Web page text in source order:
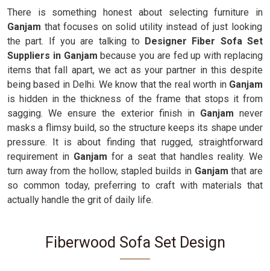
There is something honest about selecting furniture in
Ganjam that focuses on solid utility instead of just looking
the part. If you are talking to Designer Fiber Sofa Set
Suppliers in Ganjam because you are fed up with replacing
items that fall apart, we act as your partner in this despite
being based in Delhi. We know that the real worth in Ganjam
is hidden in the thickness of the frame that stops it from
sagging. We ensure the exterior finish in Ganjam never
masks a flimsy build, so the structure keeps its shape under
pressure. It is about finding that rugged, straightforward
requirement in Ganjamfor a seat that handles reality. We
turn away from the hollow, stapled builds in Ganjamthat are
so common today, preferring to craft with materials that
actually handle the grit of daily life.
Fiberwood Sofa Set Design